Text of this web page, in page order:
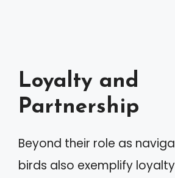
Loyalty and
Partnership
Beyond their role as
birds also exemplify